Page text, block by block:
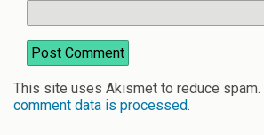
This site uses Akismet to reduce spam.
comment data is processed.